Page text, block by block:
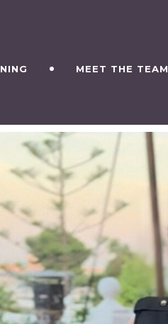
MEET THE TEAM